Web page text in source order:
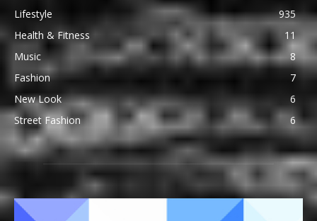
Lifestyle
935
Health & Fitness
11
Music
8
Fashion
7
New Look
6
Street Fashion
6